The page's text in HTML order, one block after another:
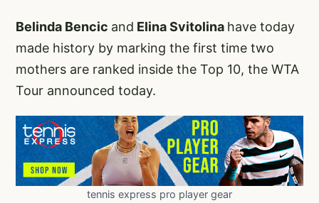
Belinda Bencic and Elina Svitolina have today
made history by marking the first time two
mothers are ranked inside the Top 10, the WTA
Tour announced today.
tennis express pro player gear